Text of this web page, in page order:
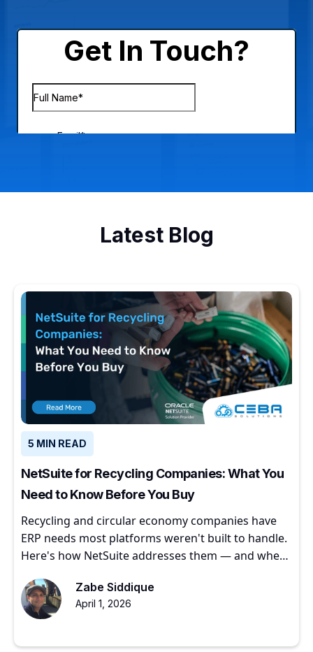
Latest Blog
5 MIN READ
NetSuite for Recycling Companies: What You
Need to Know Before You Buy
Recycling and circular economy companies have
ERP needs most platforms weren't built to handle.
Here's how NetSuite addresses them — and where
Zabe Siddique
April 1, 2026